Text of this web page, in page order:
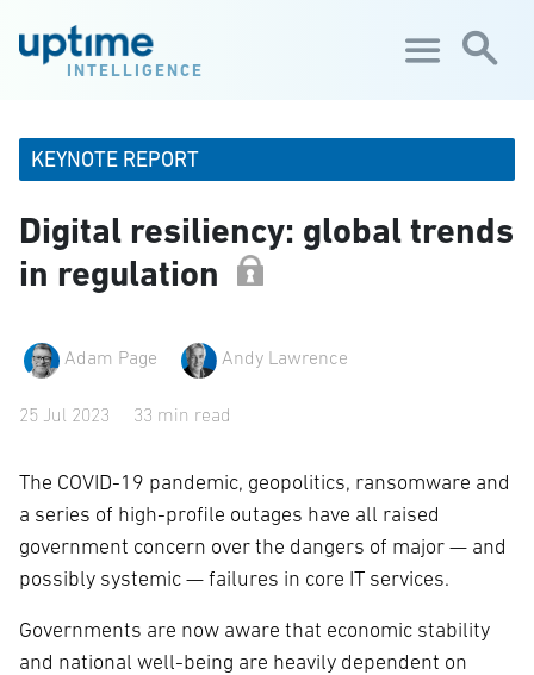
INTELLIGENCE
KEYNOTE REPORT
Digital resiliency: global trends
in regulation
Adam Page Andy Lawrence
25 Jul 2023 33 min read
The COVID-19 pandemic, geopolitics, ransomware and
a series of high-profile outages have all raised
government concern over the dangers of major — and
possibly systemic — failures in core IT services.
Governments are now aware that economic stability
and national well-being are heavily dependent on